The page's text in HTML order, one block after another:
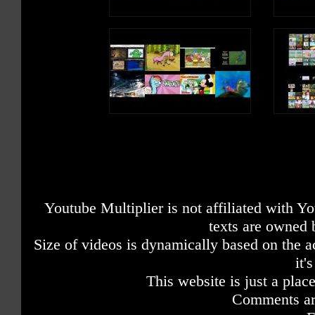
Youtube Multiplier is not affiliated with
texts are owned
Size of videos is dynamically based on the
This website is just a
Comments